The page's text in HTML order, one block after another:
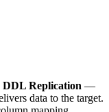
DDL Replication —
data to the target.